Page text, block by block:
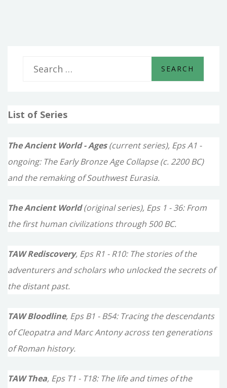
r
f
r
:
List of Series
The Ancient World - Ages(current series), Eps A1 -
ongoing: The Early Bronze Age Collapse (c. 2200 BC)
and the remaking of Southwest Eurasia.
The Ancient World(original series), Eps 1 - 36: From
the first human civilizations through 500 BC.
TAW Rediscovery, Eps R1 - R10: The stories of the
adventurers and scholars who unlocked the secrets of
the distant past.
TAW Bloodline, Eps B1 - B54: Tracing the descendants
of Cleopatra and Marc Antony across ten generations
of Roman history.
TAW Thea, Eps T1 - T18: The life and times of the